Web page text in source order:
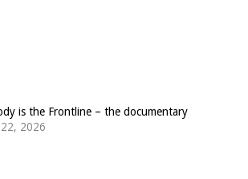
is the Frontline – the documentary
22, 2026